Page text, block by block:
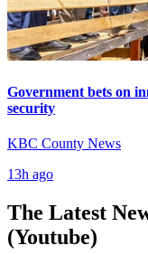
Government bets on
security
KBC County News
13h ago
The Latest
(Youtube)